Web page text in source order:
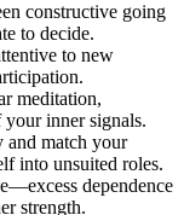
constructive going
to decide.
to new
meditation,
inner signals.
and match your
into unsuited roles.
dependence
strength.